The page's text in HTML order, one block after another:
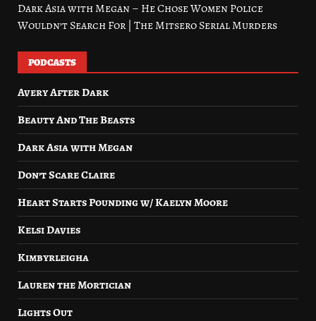
Dark Asia with Megan – He Chose Women Police
Wouldn’t Search For | The Mitsero Serial Murders
PODCASTS
Avery After Dark
Beauty And The Beasts
Dark Asia with Megan
Don’t Scare Claire
Heart Starts Pounding w/ Kaelyn Moore
Kelsi Davies
Kimbyrleigha
Lauren the Mortician
Lights Out